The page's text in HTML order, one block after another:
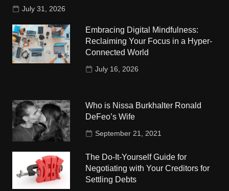
July 31, 2026
Embracing Digital Mindfulness:
Reclaiming Your Focus in a Hyper-
Connected World
July 16, 2026
Who is Nissa Burkhalter Ronald
DeFeo’s Wife
September 21, 2021
The Do-It-Yourself Guide for
Negotiating with Your Creditors for
Settling Debts